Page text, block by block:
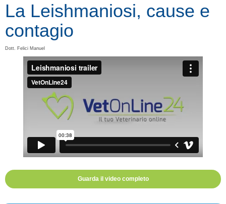
La Leishmaniosi, cause e
contagio
Dott. Felici Manuel
Guarda il video completo